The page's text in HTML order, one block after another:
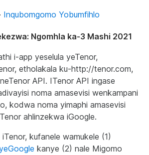
· Inqubomgomo Yobumfihlo
Ngomhla ka-3 Mashi 2021
i-app yeselula yeTenor,
etholakala ku-http://tenor.com,
API. ITenor API ingase
noma amasevisi wenkampani
kodwa noma yimaphi amasevisi
ahlinzekwa iGoogle.
kufanele wamukele (1)
kanye (2) nale Migomo